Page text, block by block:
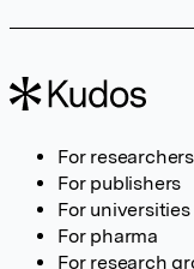
For researchers
For publishers
For universities
For pharma
For research